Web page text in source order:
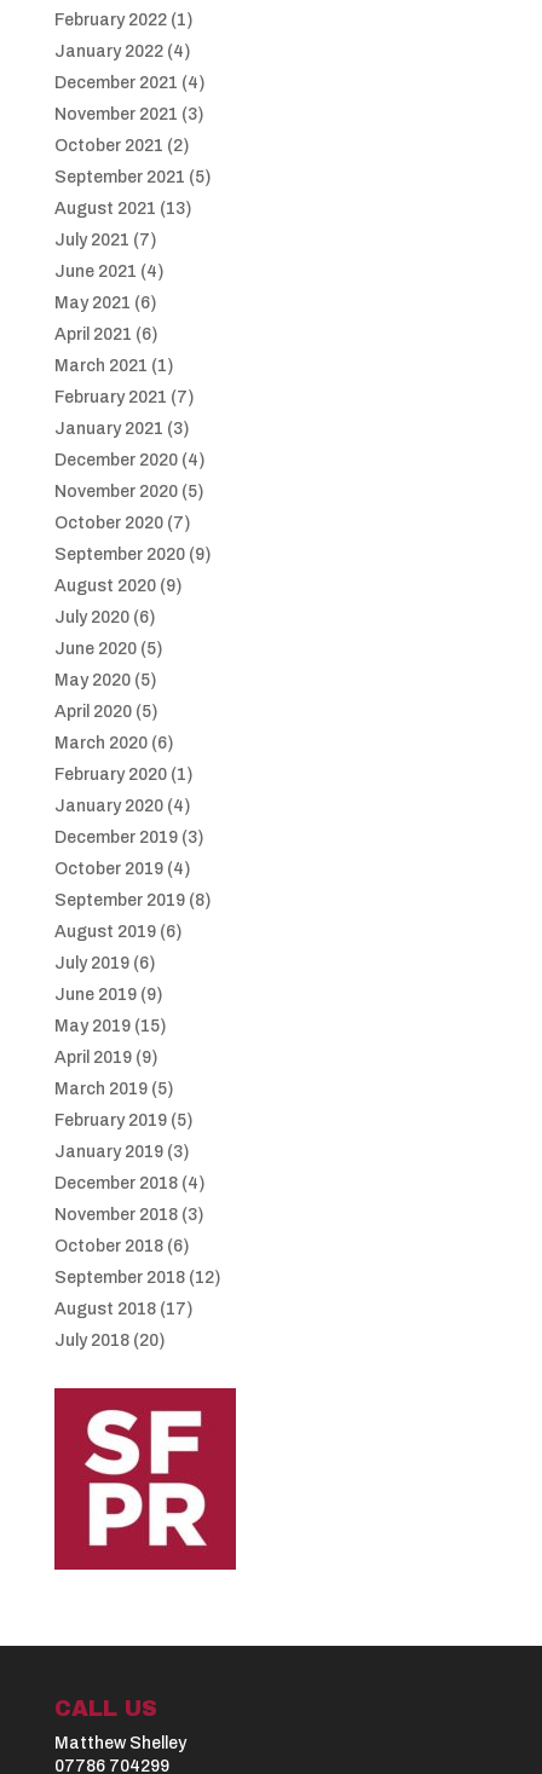
February 2022(1)
January 2022(4)
December 2021 (4)
November 2021 (3)
October 2021 (2)
September 2021 (5)
August 2021 (13)
July 2021 (7)
June 2021 (4)
May 2021 (6)
April 2021 (6)
March 2021 (1)
February 2021 (7)
January 2021 (3)
December 2020(4)
November 2020(5)
October 2020(7)
September 2020(9)
August 2020(9)
July 2020(6)
June 2020(5)
May 2020(5)
April 2020(5)
March 2020(6)
February 2020(1)
January 2020(4)
December 2019(3)
October 2019(4)
September 2019(8)
August 2019(6)
July 2019(6)
June 2019(9)
May 2019(15)
April 2019(9)
March 2019(5)
February 2019(5)
January 2019(3)
December 2018(4)
November 2018(3)
October 2018(6)
September 2018(12)
August 2018(17)
July 2018(20)
CALL US
Matthew Shelley
07786 704299